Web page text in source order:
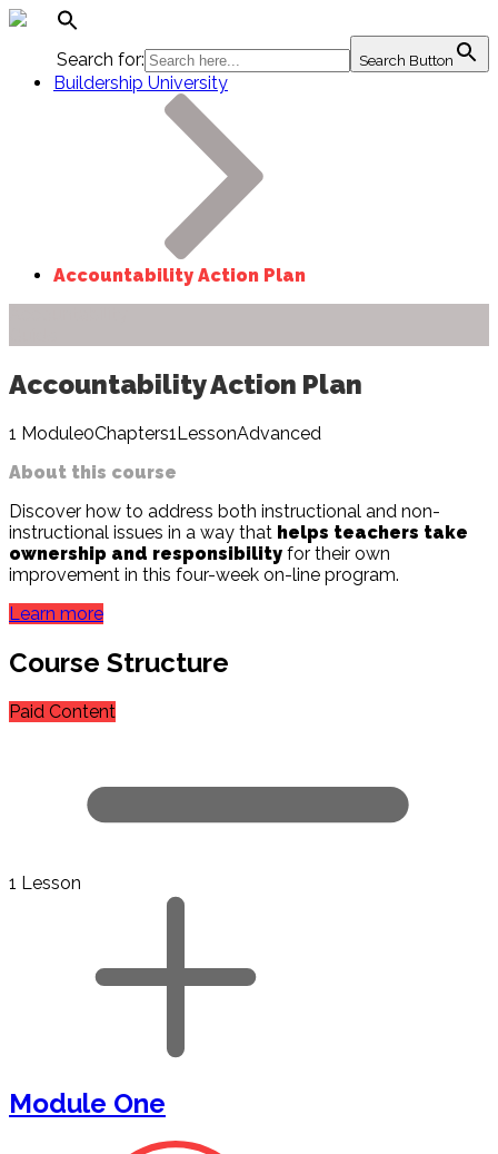
Search for: Search Button
Buildership University
Accountability Action Plan
Accountability Action Plan
1 Module0Chapters1LessonAdvanced
About this course
Discover how to address both instructional and non-
instructional issues in a way that helps teachers take
ownership and responsibility for their own
improvement in this four-week on-line program.
Learn more
Course Structure
Paid Content
1 Lesson
Module One